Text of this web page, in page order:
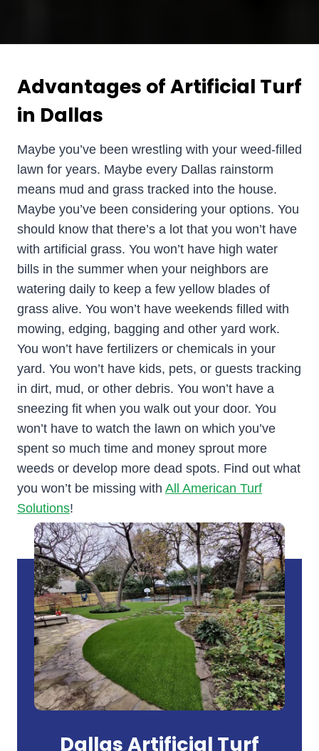
Advantages of Artificial Turf
in Dallas
Maybe you’ve been wrestling with your weed-filled
lawn for years. Maybe every Dallas rainstorm
means mud and grass tracked into the house.
Maybe you’ve been considering your options. You
should know that there’s a lot that you won’t have
with artificial grass. You won’t have high water
bills in the summer when your neighbors are
watering daily to keep a few yellow blades of
grass alive. You won’t have weekends filled with
mowing, edging, bagging and other yard work.
You won’t have fertilizers or chemicals in your
yard. You won’t have kids, pets, or guests tracking
in dirt, mud, or other debris. You won’t have a
sneezing fit when you walk out your door. You
won’t have to watch the lawn on which you’ve
spent so much time and money sprout more
weeds or develop more dead spots. Find out what
you won’t be missing with All American Turf
Solutions!
Dallas Artificial Turf